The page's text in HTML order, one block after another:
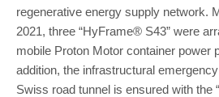
regenerative energy supply network.
2021, three “HyFrame® S43” were
mobile Proton Motor container power
addition, the infrastructural
Swiss road tunnel is ensured with the